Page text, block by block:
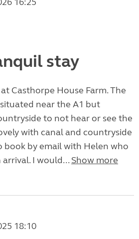
stay
Casthorpe House Farm. The
near the A1 but
to not hear or see the
with canal and countryside
book by email with Helen who
I would... Show more
18:10